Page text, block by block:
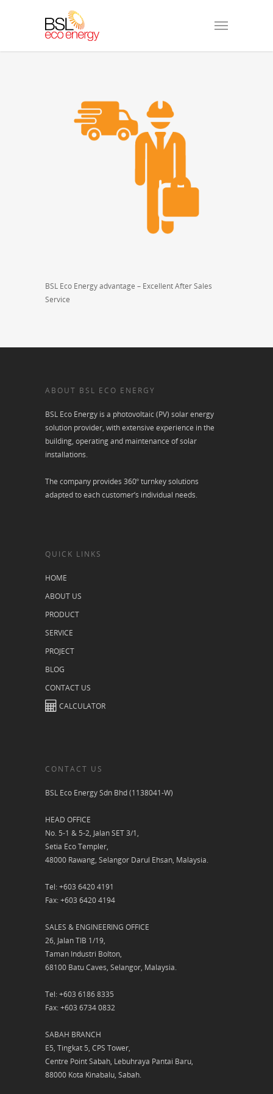
BSL Eco Energy advantage – Excellent After Sales
Service
ABOUT BSL ECO ENERGY
BSL Eco Energy is a photovoltaic (PV) solar energy
solution provider, with extensive experience in the
building, operating and maintenance of solar
installations.
The company provides 360º turnkey solutions
adapted to each customer’s individual needs.
QUICK LINKS
HOME
ABOUT US
PRODUCT
SERVICE
PROJECT
BLOG
CONTACT US
CALCULATOR
CONTACT US
BSL Eco Energy Sdn Bhd (1138041-W)
HEAD OFFICE
No. 5-1 & 5-2, Jalan SET 3/1,
Setia Eco Templer,
48000 Rawang, Selangor Darul Ehsan, Malaysia.
Tel: +603 6420 4191
Fax: +603 6420 4194
SALES & ENGINEERING OFFICE
26, Jalan TIB 1/19,
Taman Industri Bolton,
68100 Batu Caves, Selangor, Malaysia.
Tel: +603 6186 8335
Fax: +603 6734 0832
SABAH BRANCH
E5, Tingkat 5, CPS Tower,
Centre Point Sabah, Lebuhraya Pantai Baru,
88000 Kota Kinabalu, Sabah.